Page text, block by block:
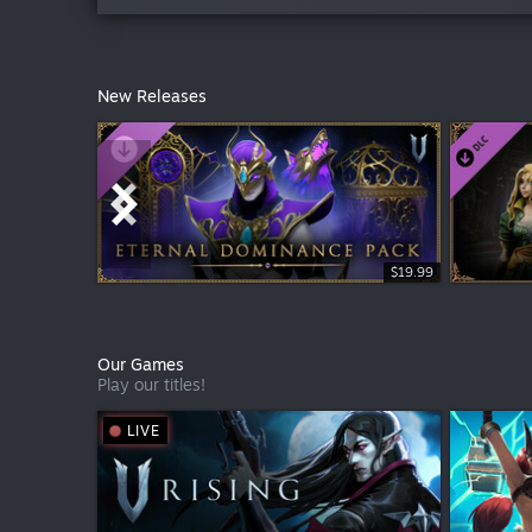
New Releases
$19.99
Free To Play
Our Games
Play our titles!
LIVE